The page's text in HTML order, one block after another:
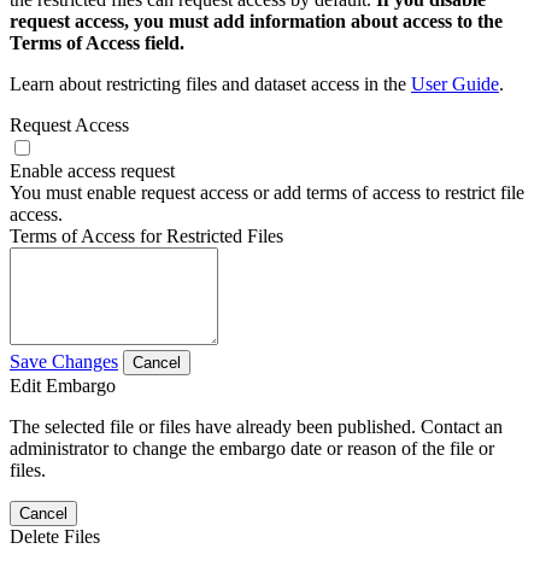
request access, you must add information about access to the
Terms of Access field.
Learn about restricting files and dataset access in the User Guide.
Request Access
Enable access request
You must enable request access or add terms of access to restrict file
access.
Terms of Access for Restricted Files
Save Changes Cancel
Edit Embargo
The selected file or files have already been published. Contact an
administrator to change the embargo date or reason of the file or
files.
Cancel
Delete Files